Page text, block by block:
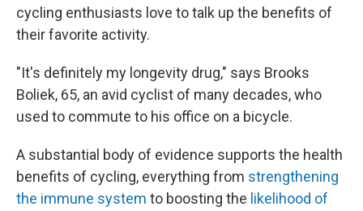
cycling enthusiasts love to talk up the benefits of
their favorite activity.
"It's definitely my longevity drug," says Brooks
Boliek, 65, an avid cyclist of many decades, who
used to commute to his office on a bicycle.
A substantial body of evidence supports the health
benefits of cycling, everything from strengthening
the immune system to boosting the likelihood of